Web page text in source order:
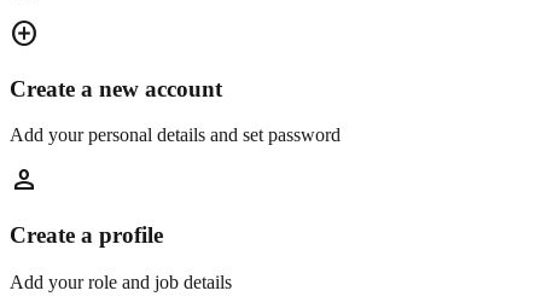
add_circle
Create a new account
Add your personal details and set password
person
Create a profile
Add your role and job details